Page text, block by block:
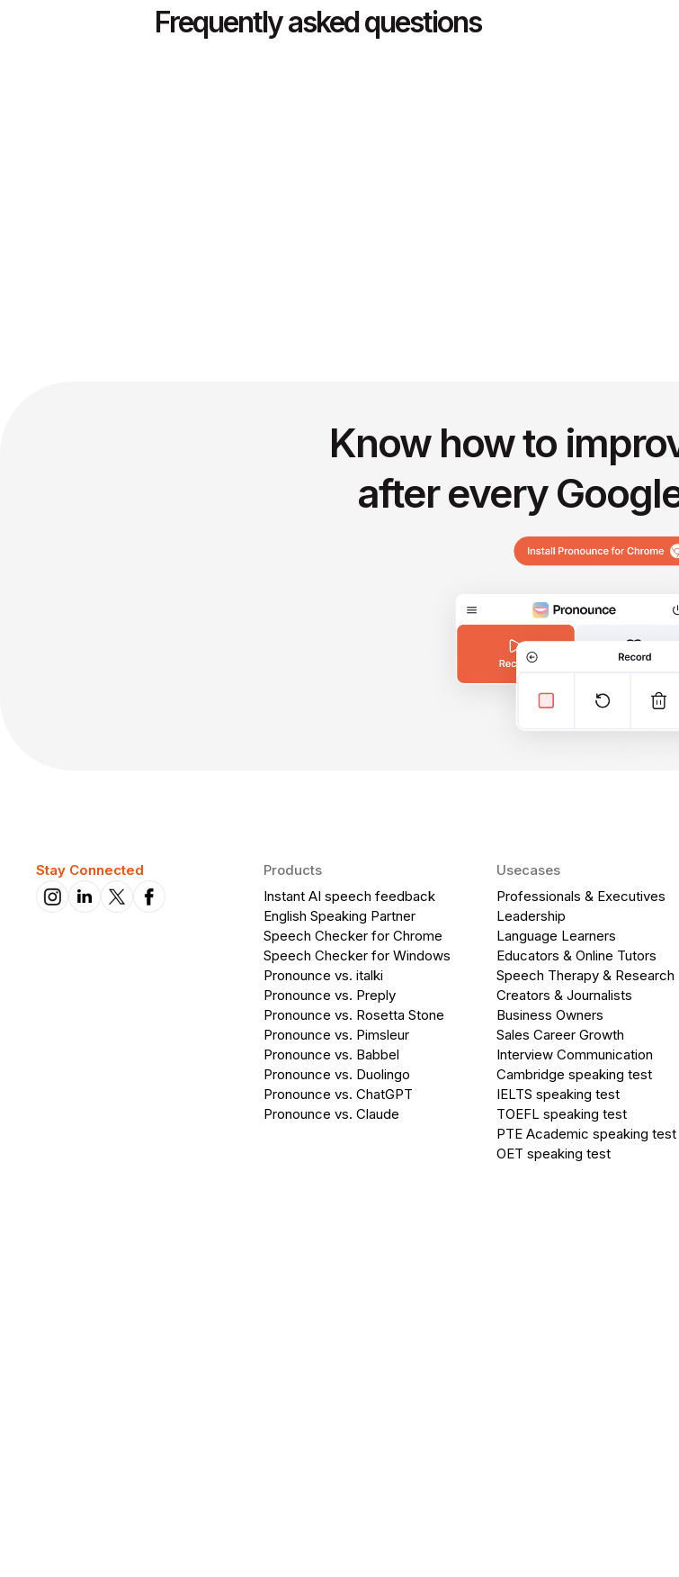
Frequently asked questions
Know how to
after every
Stay Connected
Products
Instant AI speech feedback
English Speaking Partner
Speech Checker for Chrome
Speech Checker for Windows
Pronounce vs. italki
Pronounce vs. Preply
Pronounce vs. Rosetta Stone
Pronounce vs. Pimsleur
Pronounce vs. Babbel
Pronounce vs. Duolingo
Pronounce vs. ChatGPT
Pronounce vs. Claude
Usecases
Professionals & Executives
Leadership
Language Learners
Educators & Online Tutors
Speech Therapy & Research
Creators & Journalists
Business Owners
Sales Career Growth
Interview Communication
Cambridge speaking test
IELTS speaking test
TOEFL speaking test
PTE Academic speaking test
OET speaking test